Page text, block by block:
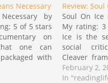
Necessary
by
5 of 5 stars
on
one can
with
the movie
it the finest
Review: Soul
Soul On Ice
My rating:
Ice is the
social
Cleaver
of the
occurring
February 2,
In